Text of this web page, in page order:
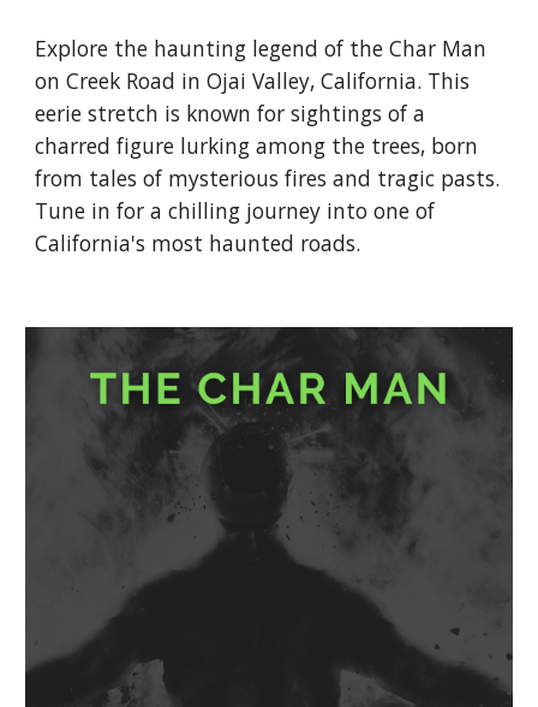
Explore the haunting legend of the Char Man
on Creek Road in Ojai Valley, California. This
eerie stretch is known for sightings of a
charred figure lurking among the trees, born
from tales of mysterious fires and tragic pasts.
Tune in for a chilling journey into one of
California's most haunted roads.